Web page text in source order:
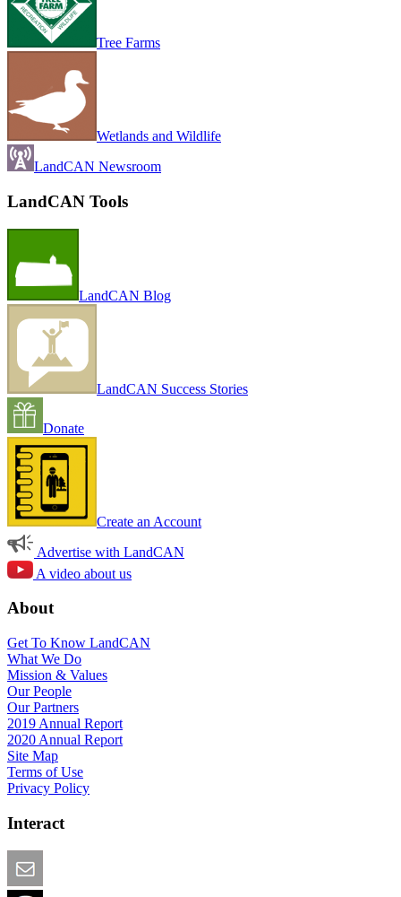
Tree Farms
Wetlands and Wildlife
LandCAN Newsroom
LandCAN Tools
LandCAN Blog
LandCAN Success Stories
Donate
Create an Account
Advertise with LandCAN
A video about us
About
Get To Know LandCAN
What We Do
Mission & Values
Our People
Our Partners
2019 Annual Report
2020 Annual Report
Site Map
Terms of Use
Privacy Policy
Interact